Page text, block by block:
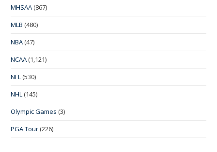
MHSAA (867)
MLB (480)
NBA (47)
NCAA (1,121)
NFL (530)
NHL (145)
Olympic Games (3)
PGA Tour (226)